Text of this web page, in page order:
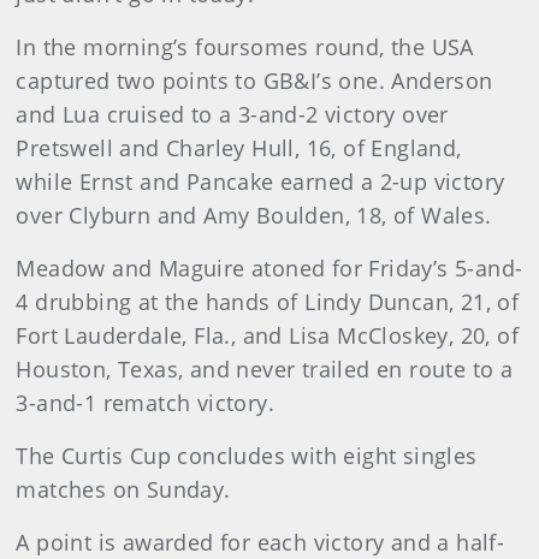
In the morning’s foursomes round, the USA
captured two points to GB&I’s one. Anderson
and Lua cruised to a 3-and-2 victory over
Pretswell and Charley Hull, 16, of England,
while Ernst and Pancake earned a 2-up victory
over Clyburn and Amy Boulden, 18, of Wales.
Meadow and Maguire atoned for Friday’s 5-and-
4 drubbing at the hands of Lindy Duncan, 21, of
Fort Lauderdale, Fla., and Lisa McCloskey, 20, of
Houston, Texas, and never trailed en route to a
3-and-1 rematch victory.
The Curtis Cup concludes with eight singles
matches on Sunday.
A point is awarded for each victory and a half-